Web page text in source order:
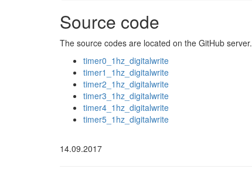
Source code
The source codes are located on the GitHub server.
timer0_1hz_digitalwrite
timer1_1hz_digitalwrite
timer2_1hz_digitalwrite
timer3_1hz_digitalwrite
timer4_1hz_digitalwrite
timer5_1hz_digitalwrite
14.09.2017